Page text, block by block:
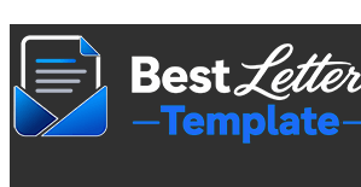
Skip
content